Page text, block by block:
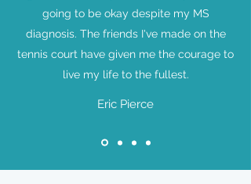
going to be okay despite my MS
diagnosis. The friends I've made on the
tennis court have given me the courage to
live my life to the fullest.
Eric Pierce